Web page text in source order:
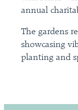
annual
The gardens
showcasing
planting and